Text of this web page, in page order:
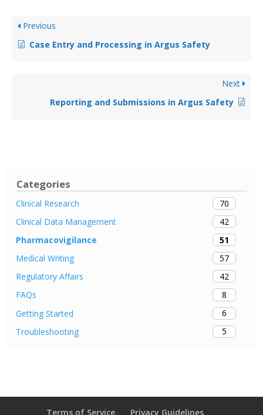
Categories
Clinical Research
70
Clinical Data Management
42
Pharmacovigilance
51
Medical Writing
57
Regulatory Affairs
42
FAQs
8
Getting Started
6
Troubleshooting
5
Previous
Case Entry and Processing in Argus Safety
Next
Reporting and Submissions in Argus Safety
Terms of Service Privacy Guidelines